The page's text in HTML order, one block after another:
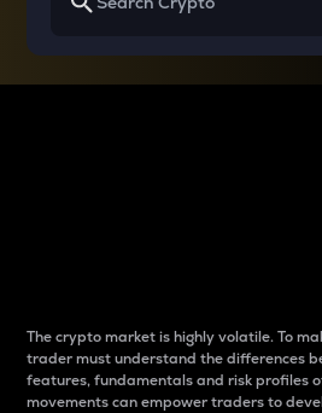
The crypto market is highly volatile. To
trader must understand the differences
features, fundamentals and risk profiles
movements can empower traders to